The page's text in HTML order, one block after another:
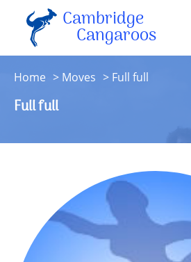
Cambridge
Cangaroos
About
Resources
Contact
Account
Home Moves Full full
Full full